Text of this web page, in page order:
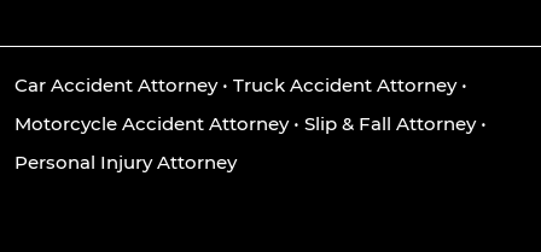
Car Accident Attorney• Truck Accident Attorney•
Motorcycle Accident Attorney• Slip & Fall Attorney•
Personal Injury Attorney